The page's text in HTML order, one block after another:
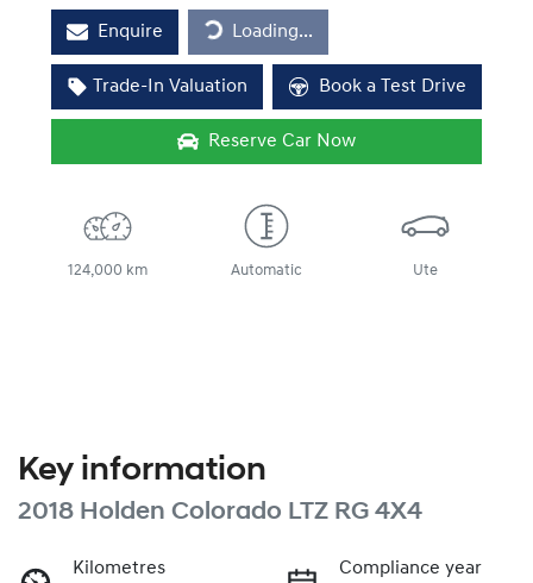
Enquire Loading...
Loading...
Trade-In Valuation Book a Test Drive
Reserve Car Now
124,000 km Automatic Ute
Key information
2018 Holden Colorado LTZ RG 4X4
Kilometres
Compliance year